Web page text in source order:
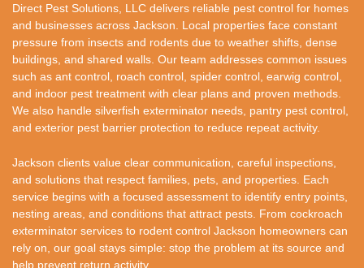
Direct Pest Solutions, LLC delivers reliable pest control for homes
and businesses across Jackson. Local properties face constant
pressure from insects and rodents due to weather shifts, dense
buildings, and shared walls. Our team addresses common issues
such as ant control, roach control, spider control, earwig control,
and indoor pest treatment with clear plans and proven methods.
We also handle silverfish exterminator needs, pantry pest control,
and exterior pest barrier protection to reduce repeat activity.
Jackson clients value clear communication, careful inspections,
and solutions that respect families, pets, and properties. Each
service begins with a focused assessment to identify entry points,
nesting areas, and conditions that attract pests. From cockroach
exterminator services to rodent control Jackson homeowners can
rely on, our goal stays simple: stop the problem at its source and
help prevent return activity.